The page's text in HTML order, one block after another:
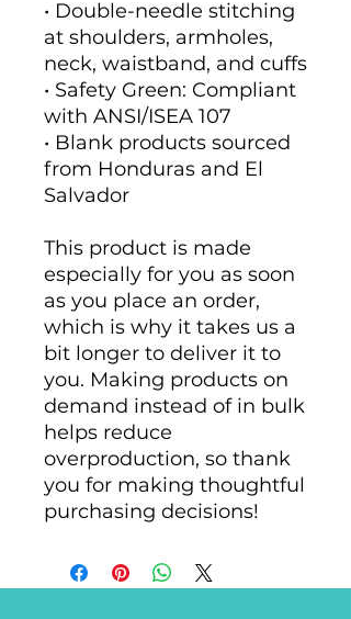
• Double-needle stitching
at shoulders, armholes,
neck, waistband, and cuffs
• Safety Green: Compliant
with ANSI/ISEA 107
• Blank products sourced
from Honduras and El
Salvador
This product is made
especially for you as soon
as you place an order,
which is why it takes us a
bit longer to deliver it to
you. Making products on
demand instead of in bulk
helps reduce
overproduction, so thank
you for making thoughtful
purchasing decisions!